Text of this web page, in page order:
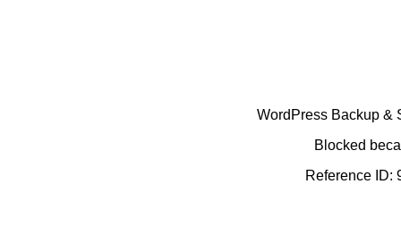
WordPress Backup &
Blocked
Reference ID: